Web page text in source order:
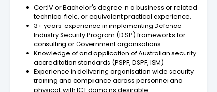
CertIV or Bachelor's degree in a business or related
technical field, or equivalent practical experience.
3+ years’ experience in implementing Defence
Industry Security Program (DISP) frameworks for
consulting or Government organisations
Knowledge of and application of Australian security
accreditation standards (PSPF, DSPF, ISM)
Experience in delivering organisation wide security
training and compliance across personnel and
physical, with ICT domains desirable.